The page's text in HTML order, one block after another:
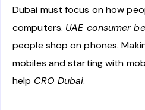
Dubai must focus on how
computers. UAE consumer
people shop on phones.
mobiles and starting with
help CRO Dubai.